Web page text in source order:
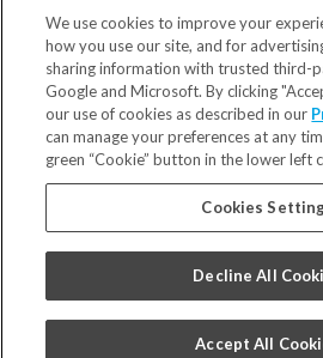
Locations
Financing & Insurance
For Patients
Careers
Bill Pay
Privacy Policy
Code of Conduct
We use cookies to improve your
how you use our site, and for
sharing information with trusted third-
Google and Microsoft. By clicking
our use of cookies as described in our
can manage your preferences at any
green “Cookie” button in the lower left
Cookies
Decline All
Accept All